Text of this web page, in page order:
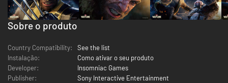
Sobre o produto
Country Compatibility:
See the list
Instalação:
Como ativar o seu produto
Developer:
Insomniac Games
Publisher:
Sony Interactive Entertainment